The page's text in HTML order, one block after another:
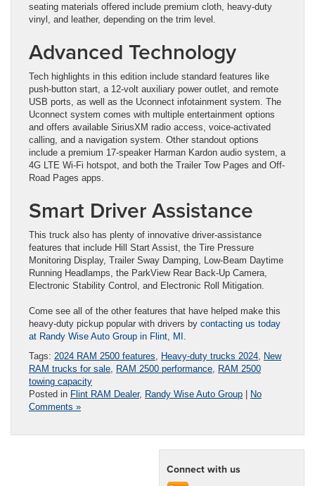
seating materials offered include premium cloth, heavy-duty
vinyl, and leather, depending on the trim level.
Advanced Technology
Tech highlights in this edition include standard features like
push-button start, a 12-volt auxiliary power outlet, and remote
USB ports, as well as the Uconnect infotainment system. The
Uconnect system comes with multiple entertainment options
and offers available SiriusXM radio access, voice-activated
calling, and a navigation system. Other standout options
include a premium 17-speaker Harman Kardon audio system, a
4G LTE Wi-Fi hotspot, and both the Trailer Tow Pages and Off-
Road Pages apps.
Smart Driver Assistance
This truck also has plenty of innovative driver-assistance
features that include Hill Start Assist, the Tire Pressure
Monitoring Display, Trailer Sway Damping, Low-Beam Daytime
Running Headlamps, the ParkView Rear Back-Up Camera,
Electronic Stability Control, and Electronic Roll Mitigation.
Come see all of the other features that have helped make this
heavy-duty pickup popular with drivers by contacting us today
at Randy Wise Auto Group in Flint, MI
Tags: 2024 RAM 2500 features Heavy-duty trucks 2024 New
RAM trucks for sale RAM 2500 performance RAM 2500
towing capacity
Posted in Flint RAM Dealer, Randy Wise Auto Group | No
Comments »
Connect with us